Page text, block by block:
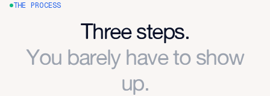
THE PROCESS
Three steps.
You barely have to show
up.